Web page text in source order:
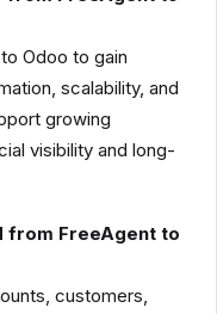
Odoo to gain
scalability, and
growing
visibility and long-
from FreeAgent to
customers,